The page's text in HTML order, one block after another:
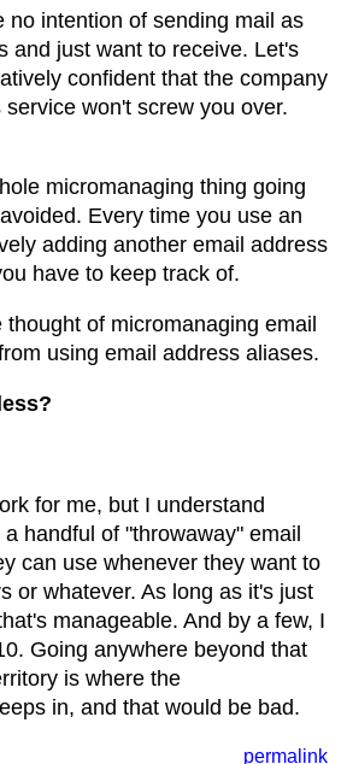
no intention of sending mail as
and just want to receive. Let's
confident that the company
won't screw you over.
micromanaging thing going
Every time you use an
adding another email address
have to keep track of.
of micromanaging email
using email address aliases.
for me, but I understand
handful of "throwaway" email
can use whenever they want to
or whatever. As long as it's just
manageable. And by a few, I
Going anywhere beyond that
is where the
in, and that would be bad.
permalink